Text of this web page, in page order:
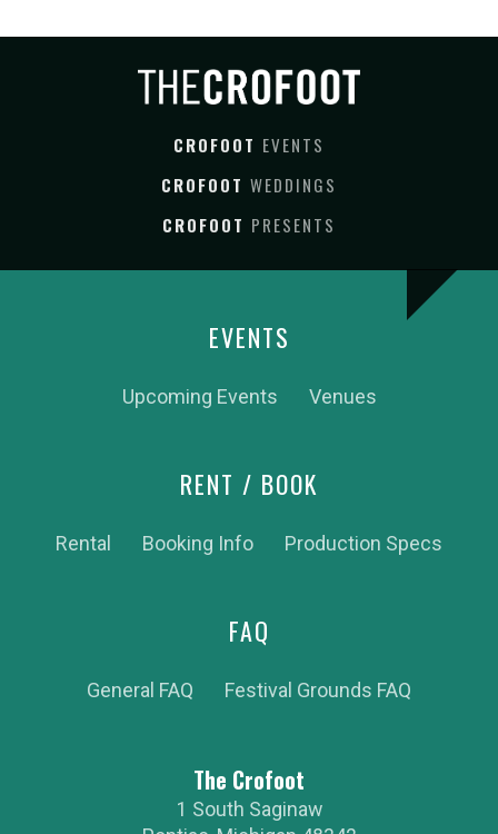
CROFOOT EVENTS
CROFOOT WEDDINGS
CROFOOT PRESENTS
EVENTS
Upcoming Events Venues
RENT / BOOK
Rental Booking Info Production Specs
FAQ
General FAQ Festival Grounds FAQ
The Crofoot
1 South Saginaw